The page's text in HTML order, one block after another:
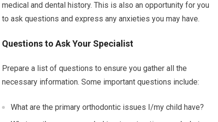
medical and dental history. This is also an opportunity for you
to ask questions and express any anxieties you may have.
Questions to Ask Your Specialist
Prepare a list of questions to ensure you gather all the
necessary information. Some important questions include:
What are the primary orthodontic issues I/my child have?